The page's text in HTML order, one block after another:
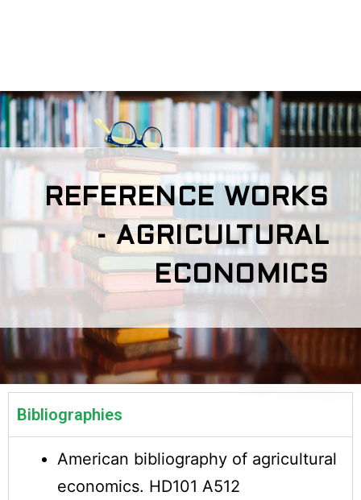
REFERENCE WORKS
- AGRICULTURAL
ECONOMICS
Bibliographies
American bibliography of agricultural
economics. HD101 A512